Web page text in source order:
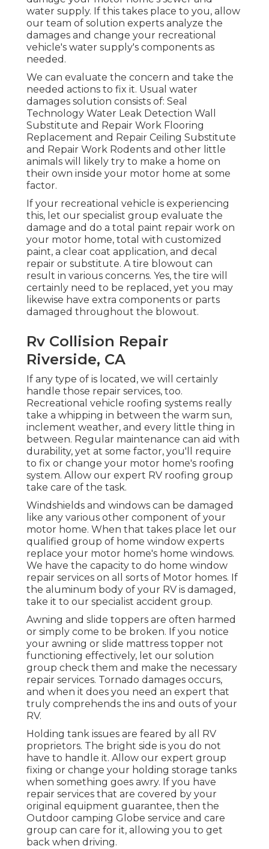
water supply. If this takes place to you, allow
our team of solution experts analyze the
damages and change your recreational
vehicle's water supply's components as
needed.
We can evaluate the concern and take the
needed actions to fix it. Usual water
damages solution consists of: Seal
Technology Water Leak Detection Wall
Substitute and Repair Work Flooring
Replacement and Repair Ceiling Substitute
and Repair Work Rodents and other little
animals will likely try to make a home on
their own inside your motor home at some
factor.
If your recreational vehicle is experiencing
this, let our specialist group evaluate the
damage and do a total paint repair work on
your motor home, total with customized
paint, a clear coat application, and decal
repair or substitute. A tire blowout can
result in various concerns. Yes, the tire will
certainly need to be replaced, yet you may
likewise have extra components or parts
damaged throughout the blowout.
Rv Collision Repair
Riverside, CA
If any type of is located, we will certainly
handle those repair services, too.
Recreational vehicle roofing systems really
take a whipping in between the warm sun,
inclement weather, and every little thing in
between. Regular maintenance can aid with
durability, yet at some factor, you'll require
to fix or change your motor home's roofing
system. Allow our expert RV roofing group
take care of the task.
Windshields and windows can be damaged
like any various other component of your
motor home. When that takes place let our
qualified group of home window experts
replace your motor home's home windows.
We have the capacity to do home window
repair services on all sorts of Motor homes. If
the aluminum body of your RV is damaged,
take it to our specialist accident group.
Awning and slide toppers are often harmed
or simply come to be broken. If you notice
your awning or slide mattress topper not
functioning effectively, let our solution
group check them and make the necessary
repair services. Tornado damages occurs,
and when it does you need an expert that
truly comprehends the ins and outs of your
RV.
Holding tank issues are feared by all RV
proprietors. The bright side is you do not
have to handle it. Allow our expert group
fixing or change your holding storage tanks
when something goes awry. If you have
repair services that are covered by your
original equipment guarantee, then the
Outdoor camping Globe service and care
group can care for it, allowing you to get
back when driving.